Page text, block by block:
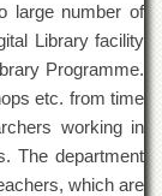
large number of
Library facility
Programme.
etc. from time
working in
The department
which are